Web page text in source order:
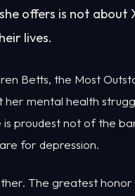
offers is not about
lives.
Betts, the Most
her mental health
is proudest not of the
for depression.
The greatest